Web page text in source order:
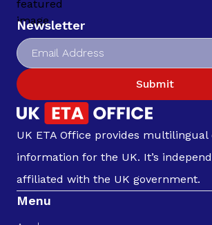
Newsletter
Submit
UK ETA Office provides multilingual
information for the UK. It’s
affiliated with the UK government.
Menu